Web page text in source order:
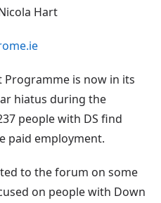
Hart
Programme is now in its
hiatus during the
people with DS find
paid employment.
to the forum on some
on people with Down